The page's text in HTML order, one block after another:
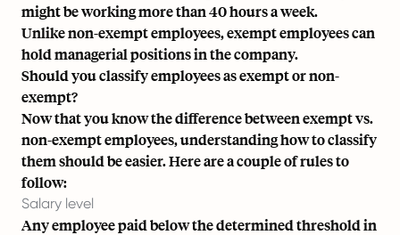
might be working more than 40 hours a week.
Unlike non-exempt employees, exempt employees can
hold managerial positions in the company.
Should you classify employees as exempt or non-
exempt?
Now that you know the difference between exempt vs.
non-exempt employees, understanding how to classify
them should be easier. Here are a couple of rules to
follow:
Salary level
Any employee paid below thedetermined threshold in